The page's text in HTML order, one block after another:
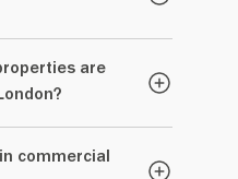
are
commercial